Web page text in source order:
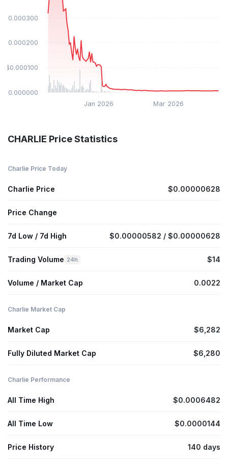
Jan 2026 Mar 2026
$0.000000
$0.000100
$0.000200
$0.000300
CHARLIE Price Statistics
Charlie Price Today
Charlie Price $0.00000628
Price Change
7d Low / 7d High $0.00000582 / $0.00000628
Trading Volume 24h $14
Volume / Market Cap 0.0022
Charlie Market Cap
Market Cap $6,282
Fully Diluted Market Cap $6,280
Charlie Performance
All Time High $0.0006482
All Time Low $0.0000144
Price History 140 days